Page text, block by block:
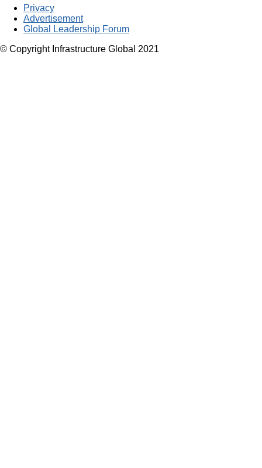
Privacy
Advertisement
Global Leadership Forum
© Copyright Infrastructure Global 2021